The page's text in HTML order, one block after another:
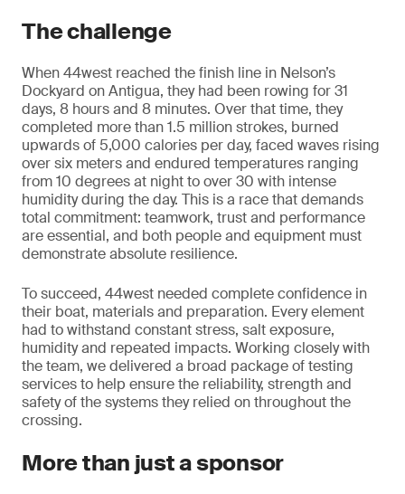
The challenge
When 44west reached the finish line in Nelson’s
Dockyard on Antigua, they had been rowing for 31
days, 8 hours and 8 minutes. Over that time, they
completed more than 1.5 million strokes, burned
upwards of 5,000 calories per day, faced waves rising
over six meters and endured temperatures ranging
from 10 degrees at night to over 30 with intense
humidity during the day. This is a race that demands
total commitment: teamwork, trust and performance
are essential, and both people and equipment must
demonstrate absolute resilience.
To succeed, 44west needed complete confidence in
their boat, materials and preparation. Every element
had to withstand constant stress, salt exposure,
humidity and repeated impacts. Working closely with
the team, we delivered a broad package of testing
services to help ensure the reliability, strength and
safety of the systems they relied on throughout the
crossing.
More than just a sponsor